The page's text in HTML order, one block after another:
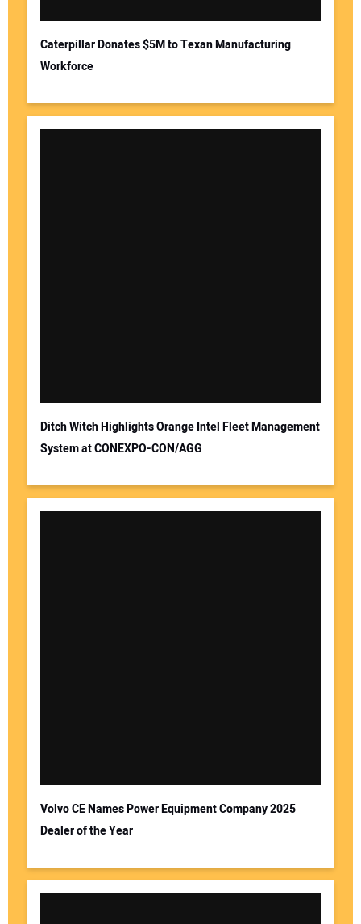
Caterpillar Donates $5M to Texan Manufacturing
Workforce
Ditch Witch Highlights Orange Intel Fleet Management
System at CONEXPO-CON/AGG
Volvo CE Names Power Equipment Company 2025
Dealer of the Year